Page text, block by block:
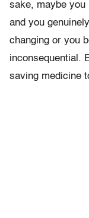
sake, maybe you
and you
changing or you
inconsequential.
saving medicine